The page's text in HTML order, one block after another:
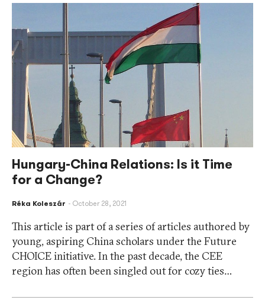
Hungary-China Relations: Is it Time
for a Change?
Réka Koleszár October 28, 2021
This article is part of a series of articles authored by
young, aspiring China scholars under the Future
CHOICE initiative. In the past decade, the CEE
region has often been singled out for cozy ties…